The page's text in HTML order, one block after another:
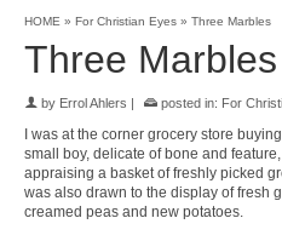
HOME » For Christian Eyes » Three Marbles
Three Marbles
by Errol Ahlers posted in: For
I was at the corner grocery store
small boy, delicate of bone and
appraising a basket of freshly picked
was also drawn to the display of fresh
creamed peas and new potatoes.